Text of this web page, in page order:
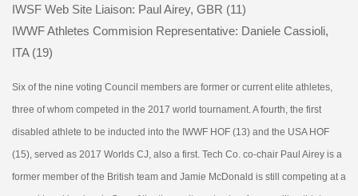
IWSF Web Site Liaison: Paul Airey, GBR (11)
IWWF Athletes Commision Representative: Daniele Cassioli,
ITA (19)
Six of the nine voting Council members are former or current elite athletes,
three of whom competed in the 2017 world tournament. A fourth, the first
disabled athlete to be inducted into the IWWF HOF (13) and the USA HOF
(15), served as 2017 Worlds CJ, also a first. Tech Co. co-chair Paul Airey is a
former member of the British team and Jamie McDonald is still competing at a